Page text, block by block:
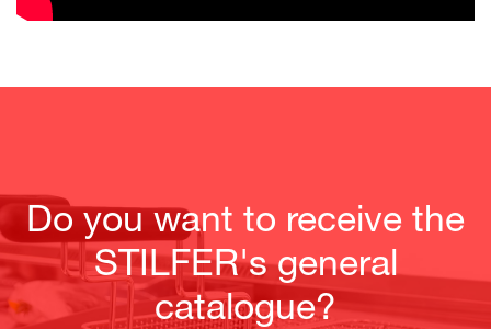
Do you want to receive the
STILFER's general
catalogue?